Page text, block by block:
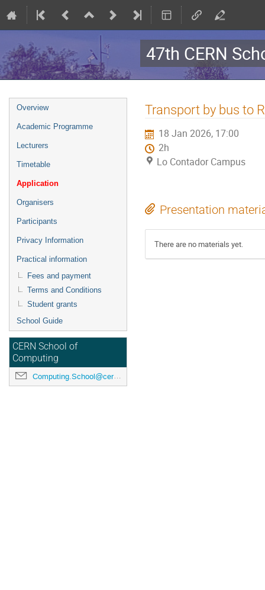
47th CERN
Event
menu
Overview
Academic Programme
Lecturers
Timetable
Application
Organisers
Participants
Privacy Information
Practical information
Fees and payment
Terms and Conditions
Student grants
School Guide
CERN School of
Computing
Computing.School@cern.ch
Transport by bus to
18 Jan 2026, 17:00
2h
Lo Contador Campus
Presentation
There are no materials yet.